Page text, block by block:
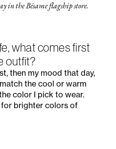
in the Bésame flagship store.
what comes first
outfit?
then my mood that day,
the cool or warm
color I pick to wear.
for brighter colors of